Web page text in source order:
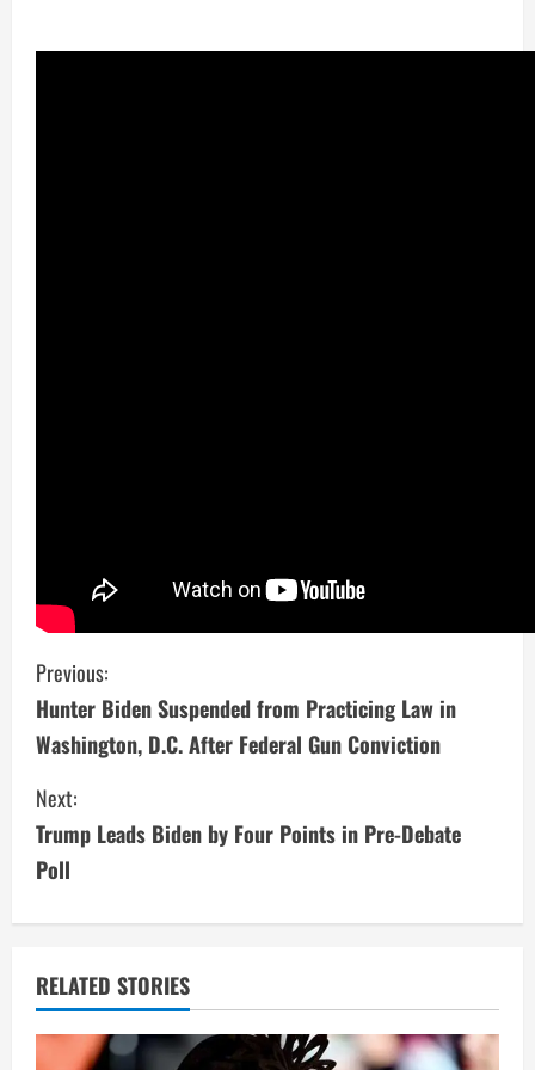
C
o
n
t
i
n
u
e
Previous:
Hunter Biden Suspended from Practicing Law in
Washington, D.C. After Federal Gun Conviction
Next:
Trump Leads Biden by Four Points in Pre-Debate
Poll
RELATED STORIES